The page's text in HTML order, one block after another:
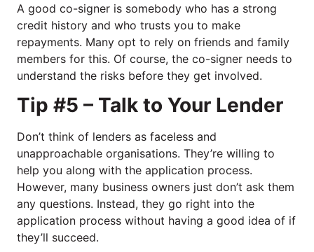
A good co-signer is somebody who has a strong
credit history and who trusts you to make
repayments. Many opt to rely on friends and family
members for this. Of course, the co-signer needs to
understand the risks before they get involved.
Tip #5 – Talk to Your Lender
Don’t think of lenders as faceless and
unapproachable organisations. They’re willing to
help you along with the application process.
However, many business owners just don’t ask them
any questions. Instead, they go right into the
application process without having a good idea of if
they’ll succeed.